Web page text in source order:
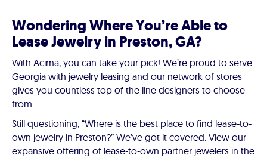
Wondering Where You’re Able to
Lease Jewelry in Preston, GA?
With Acima, you can take your pick! We’re proud to serve
Georgia with jewelry leasing and our network of stores
gives you countless top of the line designers to choose
from.
Still questioning, “Where is the best place to find lease-to-
own jewelry in Preston?” We’ve got it covered. View our
expansive offering of lease-to-own partner jewelers in the